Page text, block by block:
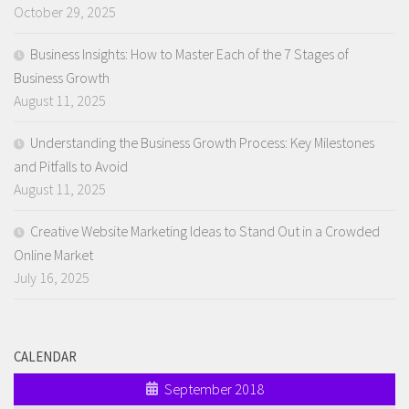
October 29, 2025
Business Insights: How to Master Each of the 7 Stages of
Business Growth
August 11, 2025
Understanding the Business Growth Process: Key Milestones
and Pitfalls to Avoid
August 11, 2025
Creative Website Marketing Ideas to Stand Out in a Crowded
Online Market
July 16, 2025
CALENDAR
September 2018